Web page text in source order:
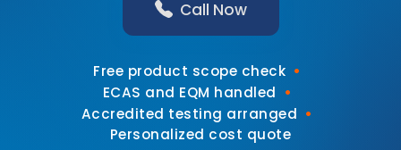
Call Now
Free product scope check •
ECAS and EQM handled •
Accredited testing arranged •
Personalized cost quote